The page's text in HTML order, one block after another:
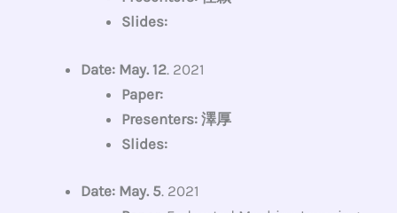
Slides:
Date: May. 12. 2021
Paper:
Presenters: 澤厚
Slides:
Date: May. 5. 2021